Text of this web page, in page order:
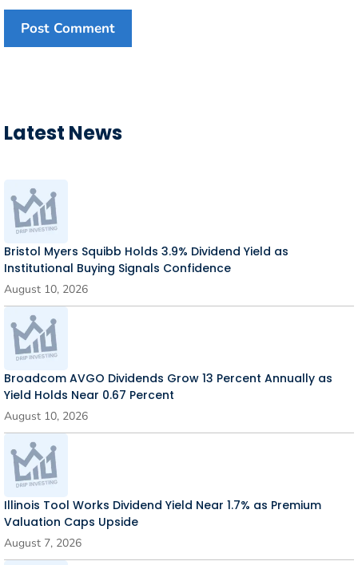
Latest News
Bristol Myers Squibb Holds 3.9% Dividend Yield as
Institutional Buying Signals Confidence
August 10, 2026
Broadcom AVGO Dividends Grow 13 Percent Annually as
Yield Holds Near 0.67 Percent
August 10, 2026
Illinois Tool Works Dividend Yield Near 1.7% as Premium
Valuation Caps Upside
August 7, 2026